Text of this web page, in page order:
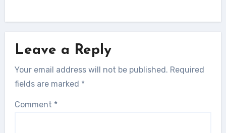
Leave a Reply
Your email address will not be published. Required
fields are marked *
Comment *